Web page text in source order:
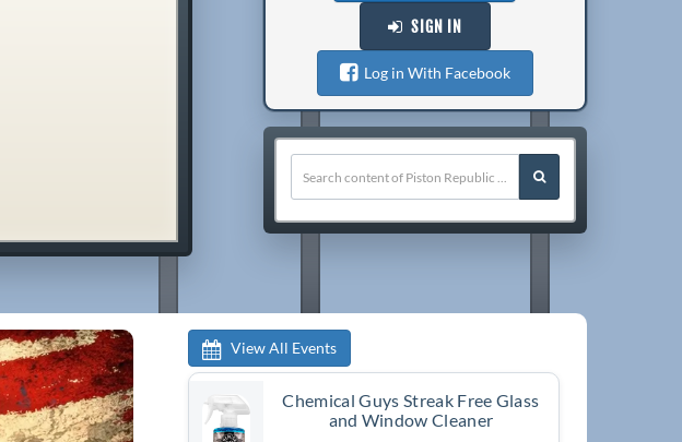
SIGN IN
Log in With Facebook
View All Events
Chemical Guys Streak Free Glass
and Window Cleaner